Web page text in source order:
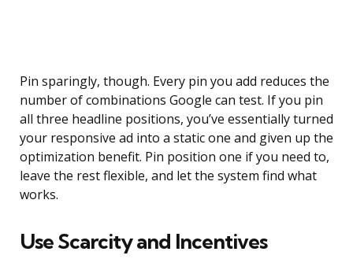
Pin sparingly, though. Every pin you add reduces the
number of combinations Google can test. If you pin
all three headline positions, you’ve essentially turned
your responsive ad into a static one and given up the
optimization benefit. Pin position one if you need to,
leave the rest flexible, and let the system find what
works.
Use Scarcity and Incentives